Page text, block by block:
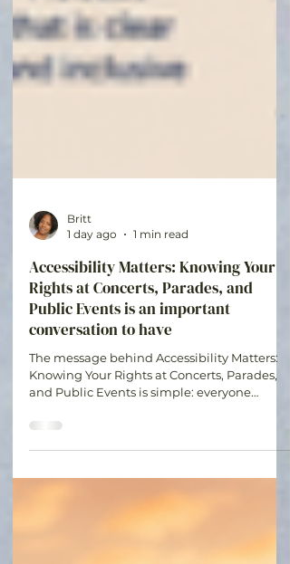
Britt
1 day ago
1 min read
Accessibility Matters: Knowing Your
Rights at Concerts, Parades, and
Public Events is an important
conversation to have
The message behind Accessibility Matters:
Knowing Your Rights at Concerts, Parades,
deserves the opportunity to participate in